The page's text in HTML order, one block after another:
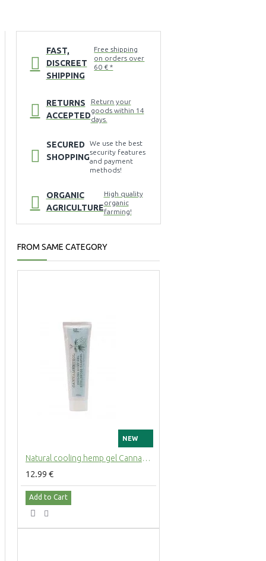
FAST,
DISCREET
SHIPPING
Free shipping
on orders over
60 € *
RETURNS
ACCEPTED
Return your
goods within 14
days.
SECURED
SHOPPING
We use the best
security features
and payment
methods!
ORGANIC
AGRICULTURE
High quality
organic
farming!
FROM SAME CATEGORY
NEW
Natural cooling hemp gel Cannamenthol with mint for muscles and joints, 100ml
12.99 €
Add to Cart